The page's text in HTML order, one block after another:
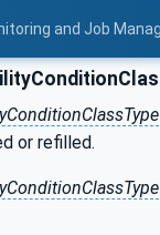
and Job
or refilled.